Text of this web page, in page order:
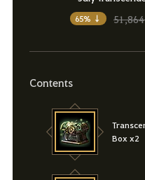
65% ↓ 51,864
Contents
Box x2